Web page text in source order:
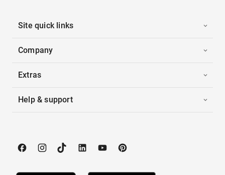
Site quick links
Company
Extras
Help & support